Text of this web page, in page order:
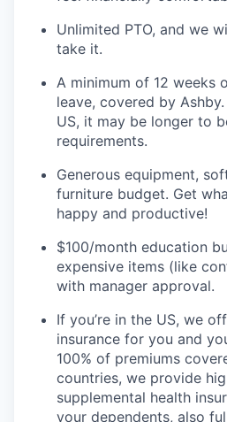
Unlimited PTO, and we
take it.
A minimum of 12 weeks
leave, covered by
US, it may be longer to
requirements.
Generous equipment,
furniture budget. Get
happy and productive!
$100/month education
expensive items (like
with manager approval.
If you’re in the US, we
insurance for you and
100% of premiums
countries, we provide
supplemental health
your dependents, also